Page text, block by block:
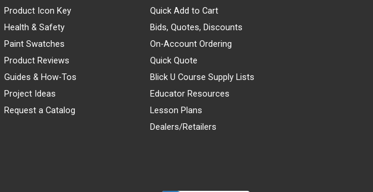
Product Icon Key
Health & Safety
Paint Swatches
Product Reviews
Guides & How-Tos
Project Ideas
Request a Catalog
Quick Add to Cart
Bids, Quotes, Discounts
On-Account Ordering
Quick Quote
Blick U Course Supply Lists
Educator Resources
Lesson Plans
Dealers/Retailers